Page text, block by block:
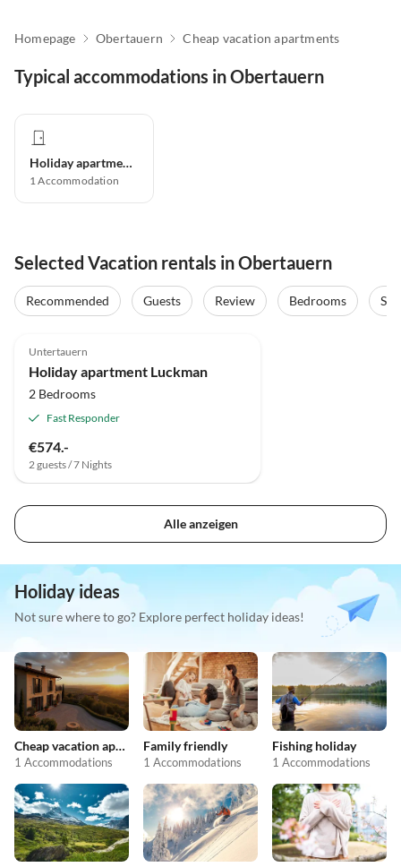
Homepage Obertauern Cheap vacation apartments
Typical accommodations in Obertauern
Holiday apartment
1Accommodation
Selected Vacation rentals in Obertauern
Recommended Guests Review Bedrooms
Untertauern
Holiday apartment Luckman
2 Bedrooms
Fast Responder
€574.-
2 guests / 7 Nights
Alle anzeigen
Holiday ideas
Not sure where to go? Explore perfect holiday ideas!
Cheap vacation apartments
1 Accommodations
Family friendly
1 Accommodations
Fishing holiday
1 Accommodations